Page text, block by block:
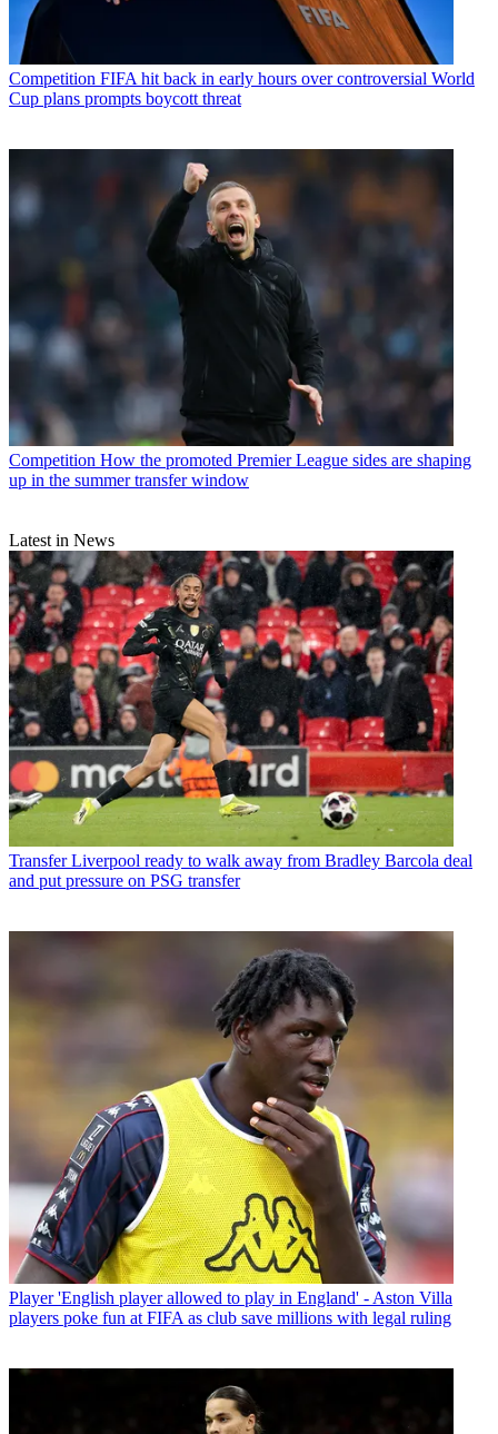
Competition FIFA hit back in early hours over controversial World
Cup plans prompts boycott threat
Competition How the promoted Premier League sides are shaping
up in the summer transfer window
Latest in News
Transfer Liverpool ready to walk away from Bradley Barcola deal
and put pressure on PSG transfer
Player 'English player allowed to play in England' - Aston Villa
players poke fun at FIFA as club save millions with legal ruling